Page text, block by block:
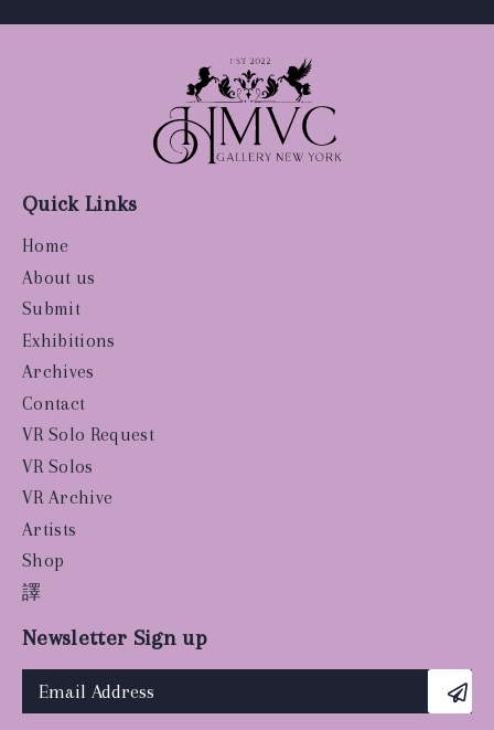
Quick Links
Home
About us
Submit
Exhibitions
Archives
Contact
VR Solo Request
VR Solos
VR Archive
Artists
Shop
譯
Newsletter Sign up